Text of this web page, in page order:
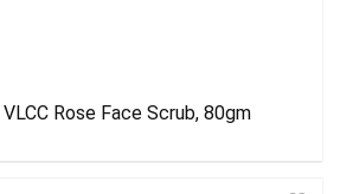
Rose Face Scrub, 80gm